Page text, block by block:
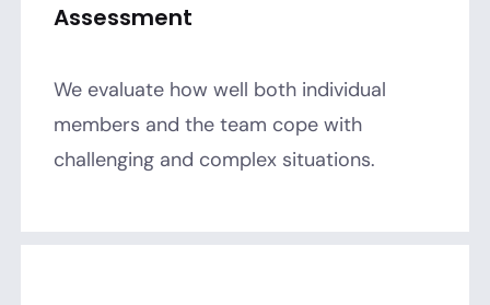
Assessment
We evaluate how well both individual
members and the team cope with
challenging and complex situations.